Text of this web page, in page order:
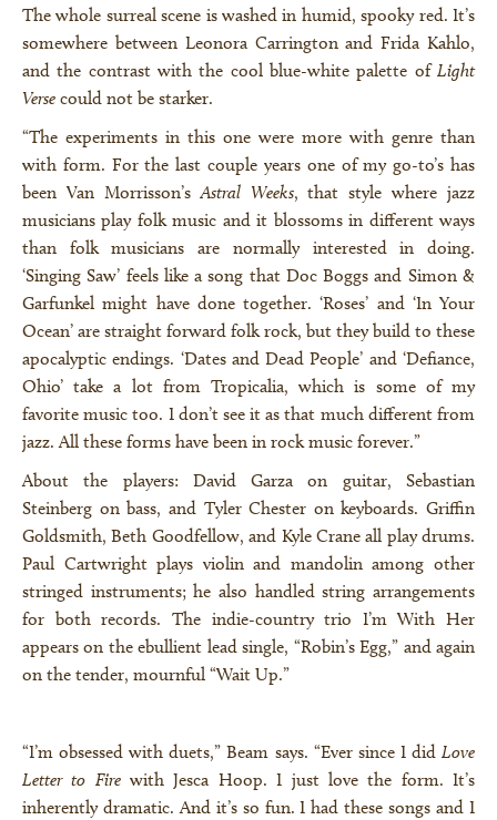
The whole surreal scene is washed in humid, spooky red. It’s
somewhere between Leonora Carrington and Frida Kahlo,
and the contrast with the cool blue-white palette of Light
Verse could not be starker.
“The experiments in this one were more with genre than
with form. For the last couple years one of my go-to’s has
been Van Morrisson’sAstral Weeks, that style where jazz
musicians play folk music and it blossoms in different ways
than folk musicians are normally interested in doing.
‘Singing Saw’ feels like a song that Doc Boggs and Simon &
Garfunkel might have done together. ‘Roses’ and ‘In Your
Ocean’ are straight forward folk rock, but they build to these
apocalyptic endings. ‘Dates and Dead People’ and ‘Defiance,
Ohio’ take a lot from Tropicalia, which is some of my
favorite music too. I don’t see it as that much different from
jazz. All these forms have been in rock music forever.”
About the players: David Garza on guitar, Sebastian
Steinberg on bass, and Tyler Chester on keyboards. Griffin
Goldsmith, Beth Goodfellow, and Kyle Crane all play drums.
Paul Cartwright plays violin and mandolin among other
stringed instruments; he also handled string arrangements
for both records. The indie-country trio I’m With Her
appears on the ebullient lead single, “Robin’s Egg,” and again
on the tender, mournful “Wait Up.”
“I’m obsessed with duets,” Beam says. “Ever since I did Love
Letter to Firewith Jesca Hoop. I just love the form. It’s
inherently dramatic. And it’s so fun. I had these songs and I